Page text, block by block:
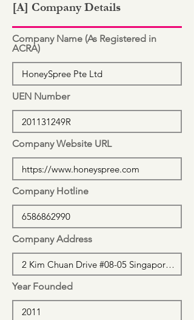
[A] Company Details
Company Name (As Registered in
ACRA)
UEN Number
Company Website URL
Company Hotline
Company Address
Year Founded